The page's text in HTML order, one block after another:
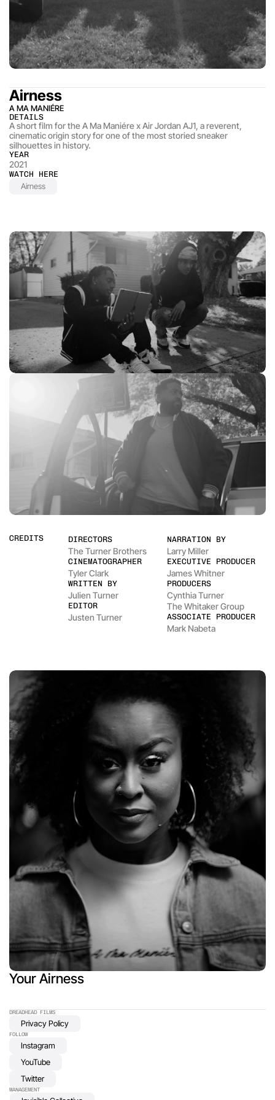
Airness
A MA MANIÉRE
DETAILS
A short film for the A Ma Maniére x Air Jordan AJ1, a reverent,
cinematic origin story for one of the most storied sneaker
silhouettes in history.
YEAR
2021
WATCH HERE
Airness
CREDITS DIRECTORS
The Turner Brothers
CINEMATOGRAPHER
Tyler Clark
WRITTEN BY
Julien Turner
EDITOR
Justen Turner
NARRATION BY
Larry Miller
EXECUTIVE PRODUCER
James Whitner
PRODUCERS
Cynthia Turner
The Whitaker Group
ASSOCIATE PRODUCER
Mark Nabeta
Your Airness
DREADHEAD FILMS
Privacy Policy
FOLLOW
Instagram
YouTube
Twitter
MANAGEMENT